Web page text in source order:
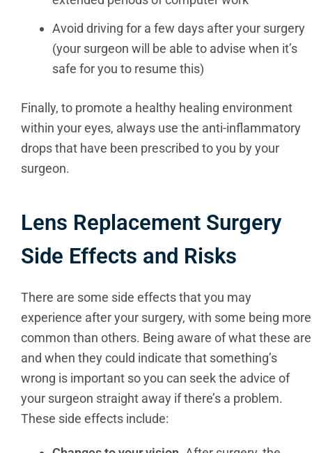
Avoid driving for a few days after your surgery
(your surgeon will be able to advise when it’s
safe for you to resume this)
Finally, to promote a healthy healing environment
within your eyes, always use the anti-inflammatory
drops that have been prescribed to you by your
surgeon.
Lens Replacement Surgery
Side Effects and Risks
There are some side effects that you may
experience after your surgery, with some being more
common than others. Being aware of what these are
and when they could indicate that something’s
wrong is important so you can seek the advice of
your surgeon straight away if there’s a problem.
These side effects include: